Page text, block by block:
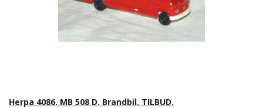
Herpa 4086. MB 508 D. Brandbil. TILBUD.